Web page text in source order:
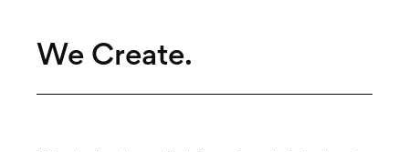
We Create.